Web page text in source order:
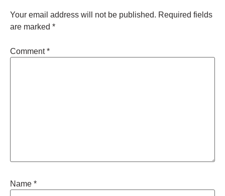
Your email address will not be published. Required fields
are marked *
Comment*
Name *